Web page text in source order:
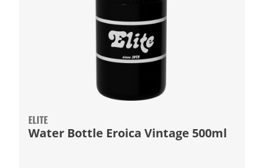
ELITE
Water Bottle Eroica Vintage 500ml